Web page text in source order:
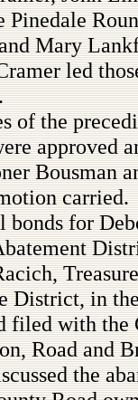
Pinedale
Mary
led
of the
approved
Bousman
carried.
for
District, in
filed with the
Road and
the